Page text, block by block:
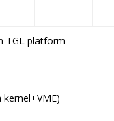
TGL platform
kernel+VME)